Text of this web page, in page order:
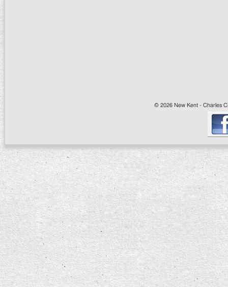
© 2026 New Kent - Charles